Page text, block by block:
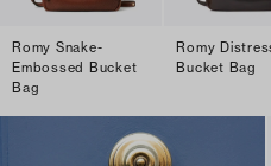
Romy Snake-
Embossed Bucket
Bag
Romy
Bucket Bag